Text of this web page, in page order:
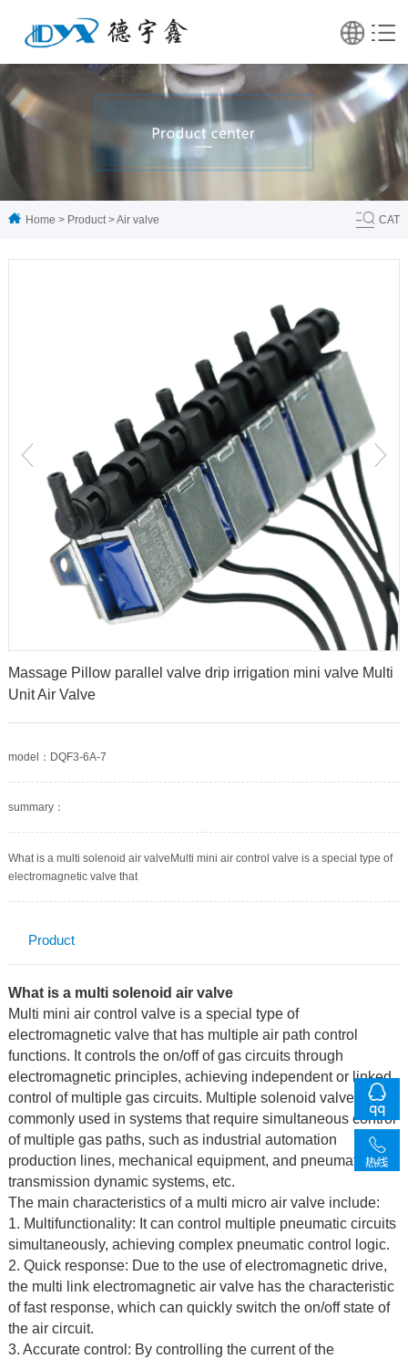
Home > Product>Air valve CAT
prev
Massage Pillow parallel valve drip irrigation mini valve Multi
Unit Air Valve
model：DQF3-6A-7
summary：
What is a multi solenoid air valveMulti mini air control valve is a special type of
electromagnetic valve that
Product
Description
What is a multi solenoid air valve
Multi mini air control valve is a special type of
electromagnetic valve that has multiple air path control
functions. It controls the on/off of gas circuits through
electromagnetic principles, achieving independent or linked
control of multiple gas circuits. Multiple solenoid valves are
commonly used in systems that require simultaneous control
of multiple gas paths, such as industrial automation
production lines, mechanical equipment, and pneumatic
transmission dynamic systems, etc.
The main characteristics of a multi micro air valve include:
1. Multifunctionality: It can control multiple pneumatic circuits
simultaneously, achieving complex pneumatic control logic.
2. Quick response: Due to the use of electromagnetic drive,
the multi link electromagnetic air valve has the characteristic
of fast response, which can quickly switch the on/off state of
the air circuit.
3. Accurate control: By controlling the current of the